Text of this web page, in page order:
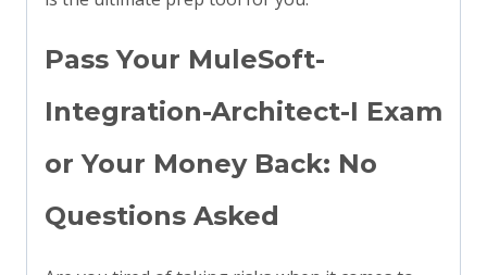
Pass Your MuleSoft-
Integration-Architect-I Exam
or Your Money Back: No
Questions Asked